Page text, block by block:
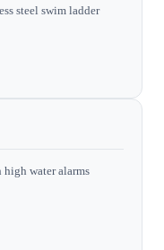
steel swim ladder
water alarms